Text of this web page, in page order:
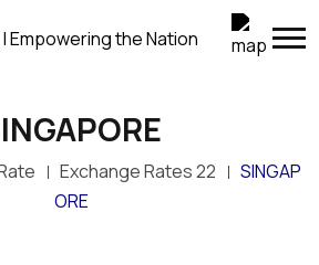
Exchange Rates 22
SINGAP
ORE